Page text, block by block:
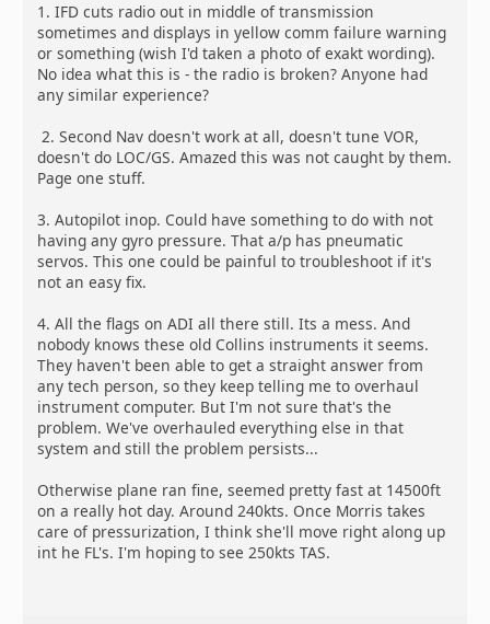
1. IFD cuts radio out in middle of transmission
sometimes and displays in yellow comm failure warning
or something (wish I'd taken a photo of exakt wording).
No idea what this is - the radio is broken? Anyone had
any similar experience?
2. Second Nav doesn't work at all, doesn't tune VOR,
doesn't do LOC/GS. Amazed this was not caught by them.
Page one stuff.
3. Autopilot inop. Could have something to do with not
having any gyro pressure. That a/p has pneumatic
servos. This one could be painful to troubleshoot if it's
not an easy fix.
4. All the flags on ADI all there still. Its a mess. And
nobody knows these old Collins instruments it seems.
They haven't been able to get a straight answer from
any tech person, so they keep telling me to overhaul
instrument computer. But I'm not sure that's the
problem. We've overhauled everything else in that
system and still the problem persists...
Otherwise plane ran fine, seemed pretty fast at 14500ft
on a really hot day. Around 240kts. Once Morris takes
care of pressurization, I think she'll move right along up
int he FL's. I'm hoping to see 250kts TAS.